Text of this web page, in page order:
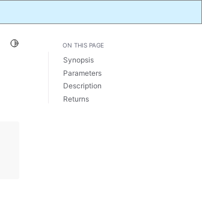
Toggle Light / Dark / Auto color theme
ON THIS PAGE
Synopsis
Parameters
Description
Returns